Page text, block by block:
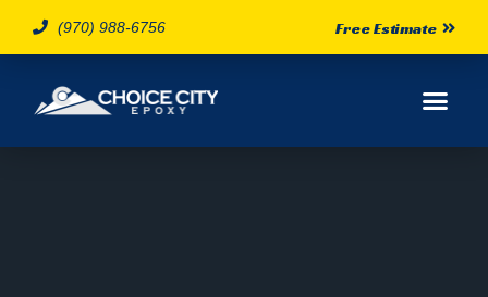
(970) 988-6756 Free Estimate